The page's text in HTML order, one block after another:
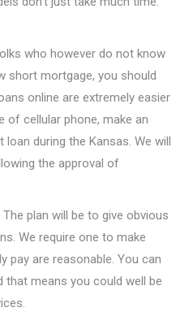
who however do not know
short mortgage, you should
online are extremely easier
of cellular phone, make an
during the Kansas. We will
the approval of
plan will be to give obvious
We require one to make
pay are reasonable. You can
means you could well be